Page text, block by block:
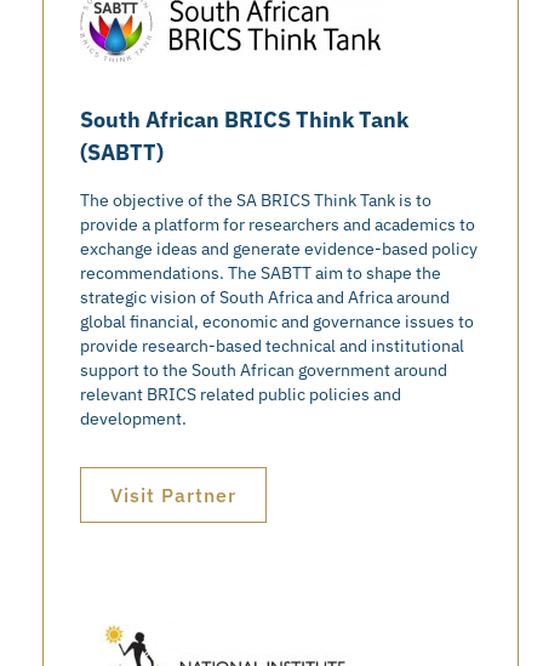
South African BRICS Think Tank
(SABTT)
The objective of the SA BRICS Think Tank is to
provide a platform for researchers and academics to
exchange ideas and generate evidence-based policy
recommendations. The SABTT aim to shape the
strategic vision of South Africa and Africa around
global financial, economic and governance issues to
provide research-based technical and institutional
support to the South African government around
relevant BRICS related public policies and
development.
Visit Partner